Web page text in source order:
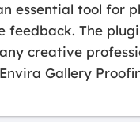
essential tool for
The
creative
Gallery